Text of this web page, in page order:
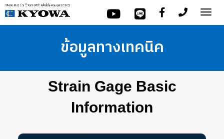
ข้อมูลทางเทคนิค
Strain Gage Basic
Information